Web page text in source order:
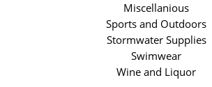
Miscellanious
Sports and Outdoors
Stormwater Supplies
Swimwear
Wine and Liquor